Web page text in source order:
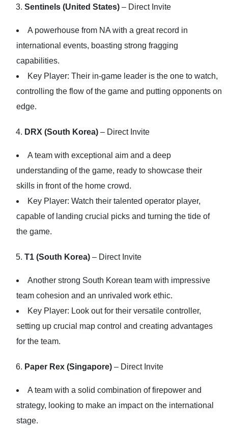
Sentinels (United States) – Direct Invite
A powerhouse from NA with a great record in
international events, boasting strong fragging
capabilities.
Key Player: Their in-game leader is the one to watch,
controlling the flow of the game and putting opponents on
edge.
DRX (South Korea) – Direct Invite
A team with exceptional aim and a deep
understanding of the game, ready to showcase their
skills in front of the home crowd.
Key Player: Watch their talented operator player,
capable of landing crucial picks and turning the tide of
the game.
T1 (South Korea) – Direct Invite
Another strong South Korean team with impressive
team cohesion and an unrivaled work ethic.
Key Player: Look out for their versatile controller,
setting up crucial map control and creating advantages
for the team.
Paper Rex (Singapore) – Direct Invite
A team with a solid combination of firepower and
strategy, looking to make an impact on the international
stage.